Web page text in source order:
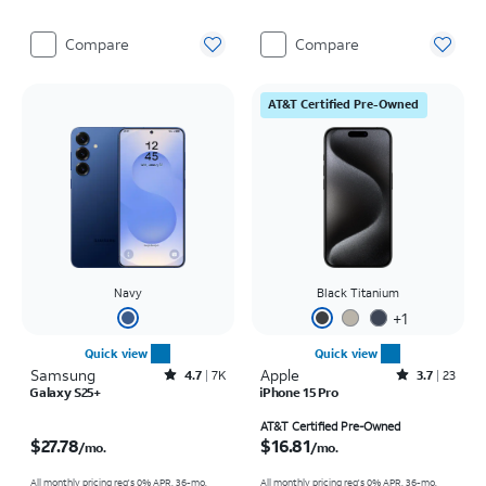
Compare Compare
Navy
Quick view
Samsung Rated4.7out of 5 stars with7941reviews
4.7 7K
Galaxy S25+
$27.78/mo.
All monthly pricing req's 0% APR, 36-mo.
AT&T Certified Pre-Owned
Black Titanium
+1
Quick view
Apple Rated3.7out of 5 stars with23reviews
3.7 23
iPhone 15 Pro
AT&T Certified Pre-Owned
$16.81/mo.
All monthly pricing req's 0% APR, 36-mo.